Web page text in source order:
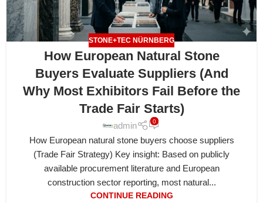
STONE+TEC NÜRNBERG
How European Natural Stone
Buyers Evaluate Suppliers (And
Why Most Exhibitors Fail Before the
Trade Fair Starts)
admin 0
How European natural stone buyers choose suppliers
(Trade Fair Strategy) Key insight: Based on publicly
available procurement literature and European
construction sector reporting, most natural...
CONTINUE READING